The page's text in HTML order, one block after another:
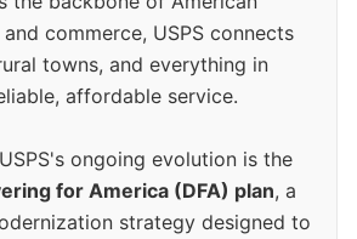
commerce, USPS connects
towns, and everything in
affordable service.
ongoing evolution is the
for America (DFA) plan, a
strategy designed to